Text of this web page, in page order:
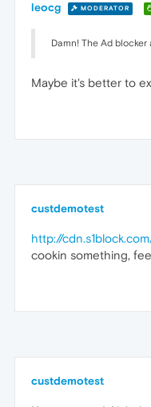
leocg MODERATOR
Damn! The Ad
Maybe it's better to
custdemotest
http://
cookin something,
custdemotest